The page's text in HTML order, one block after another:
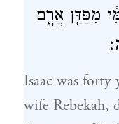
מִפַּדַּ֖ן אֲרָ֑ם
Isaac was
wife Rebekah,